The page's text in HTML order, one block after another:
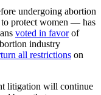
undergoing abortion
protect women — has
voted in favorof
industry
all restrictions on
litigation will continue